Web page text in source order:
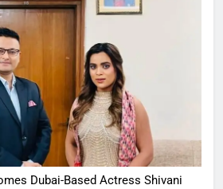
Dubai-Based Actress Shivani